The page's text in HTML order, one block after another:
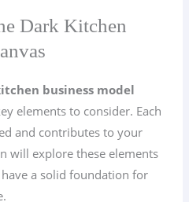
Dark Kitchen
business model
elements to consider. Each
and contributes to your
will explore these elements
a solid foundation for